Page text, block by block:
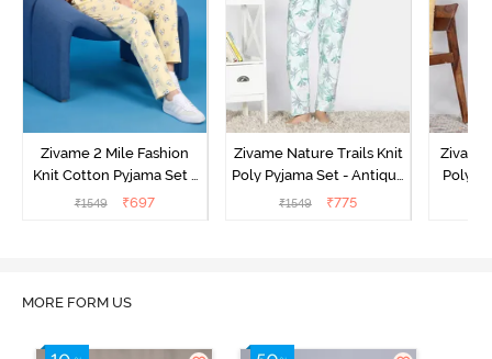
Zivame 2 Mile Fashion
Knit Cotton Pyjama Set -
Popcorn
₹1549 ₹697
Zivame Nature Trails Knit
Poly Pyjama Set - Antique
White
₹1549 ₹775
Poly
MORE FORM US